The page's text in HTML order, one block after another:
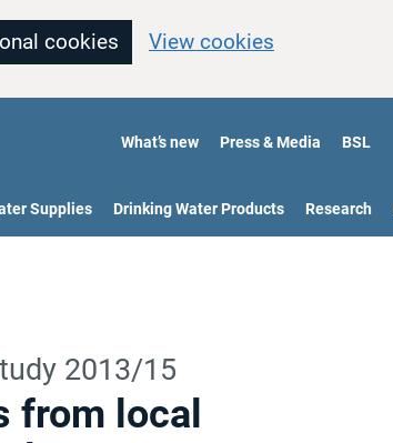
cookies View cookies
What’s new Press & Media BSL
Supplies Drinking Water Products Research
2013/15
from local